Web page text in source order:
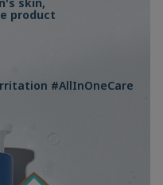
product
#AllInOneCare